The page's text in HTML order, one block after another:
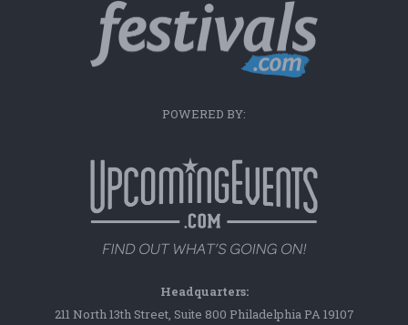
POWERED BY:
Headquarters:
211 North 13th Street, Suite 800 Philadelphia PA 19107